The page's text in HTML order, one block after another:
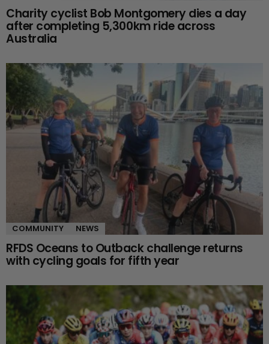
Charity cyclist Bob Montgomery dies a day
after completing 5,300km ride across
Australia
COMMUNITY NEWS
RFDS Oceans to Outback challenge returns
with cycling goals for fifth year